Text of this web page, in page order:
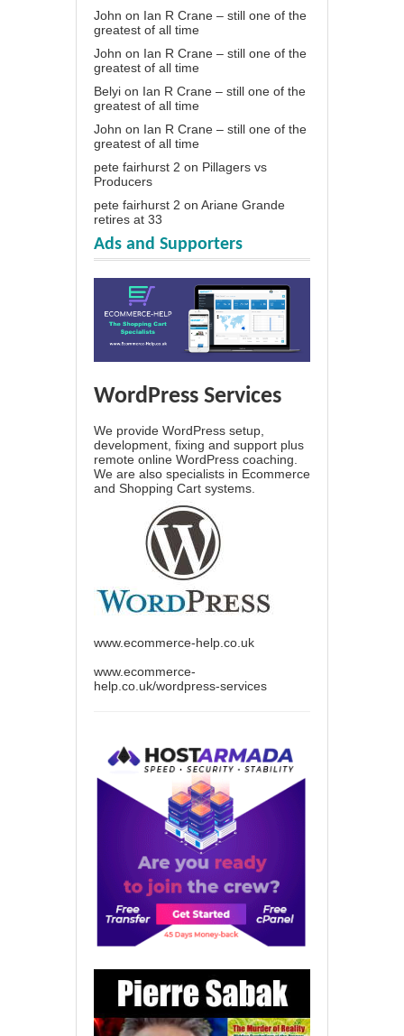
John on Ian R Crane – still one of the
greatest of all time
John on Ian R Crane – still one of the
greatest of all time
Belyi on Ian R Crane – still one of the
greatest of all time
John on Ian R Crane – still one of the
greatest of all time
pete fairhurst 2 on Pillagers vs
Producers
pete fairhurst 2 on Ariane Grande
retires at 33
Ads and Supporters
WordPress Services
We provide WordPress setup,
development, fixing and support plus
remote online WordPress coaching.
We are also specialists in Ecommerce
and Shopping Cart systems.
www.ecommerce-help.co.uk
www.ecommerce-
help.co.uk/wordpress-services